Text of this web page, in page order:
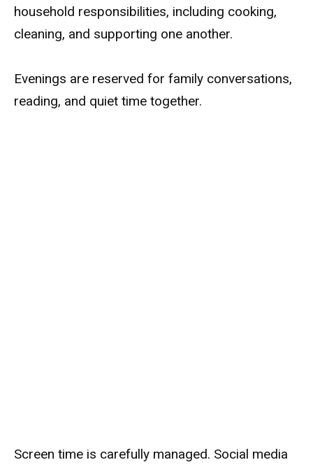
household responsibilities, including cooking,
cleaning, and supporting one another.
Evenings are reserved for family conversations,
reading, and quiet time together.
Screen time is carefully managed. Social media